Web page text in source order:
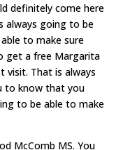
definitely come here
always going to be
to make sure
get a free Margarita
visit. That is always
to know that you
to be able to make
McComb MS. You